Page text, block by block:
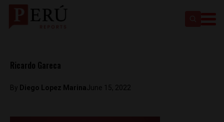
Ricardo Gareca
By Diego Lopez MarinaJune 15, 2022